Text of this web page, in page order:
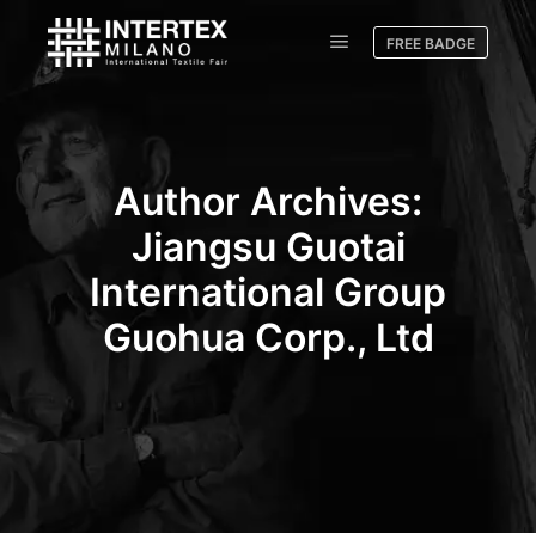
FREE BADGE
Author Archives:
Jiangsu Guotai
International Group
Guohua Corp., Ltd